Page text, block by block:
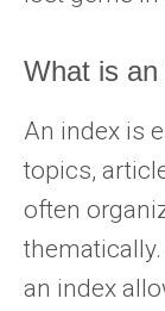
What is
An index is
topics,
often
an index